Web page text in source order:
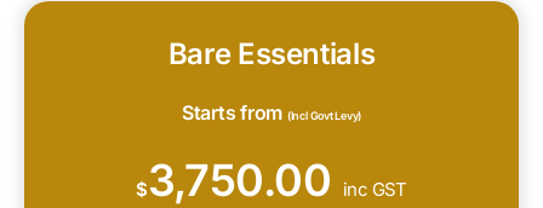
Bare Essentials
Starts from (Incl Govt Levy)
$3,750.00 inc GST